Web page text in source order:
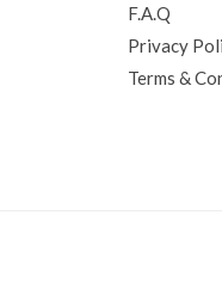
F.A.Q
Privacy
Terms &